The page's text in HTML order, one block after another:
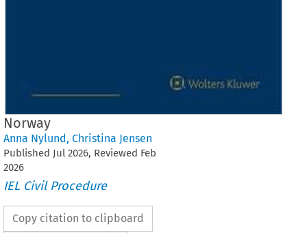
Norway
Anna Nylund, Christina Jensen
Published Jul 2026, Reviewed Feb
2026
IEL Civil Procedure
Copy citation to clipboard